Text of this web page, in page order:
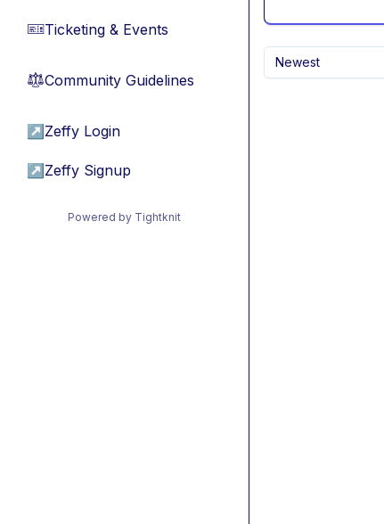
🎫Ticketing & Events
⚖︎Community Guidelines
↗ Zeffy Login
↗ Zeffy Signup
Powered by Tightknit
Newest